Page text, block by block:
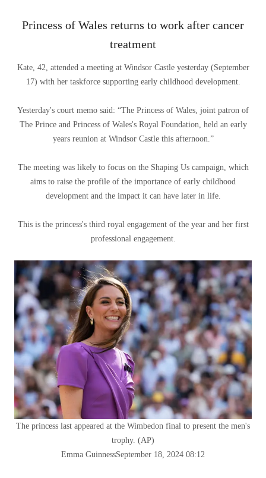
Princess of Wales returns to work after cancer
treatment
Kate, 42, attended a meeting at Windsor Castle yesterday (September
17) with her taskforce supporting early childhood development.
Yesterday's court memo said: “The Princess of Wales, joint patron of
The Prince and Princess of Wales's Royal Foundation, held an early
years reunion at Windsor Castle this afternoon.”
The meeting was likely to focus on the Shaping Us campaign, which
aims to raise the profile of the importance of early childhood
development and the impact it can have later in life.
This is the princess's third royal engagement of the year and her first
professional engagement.
The princess last appeared at the Wimbedon final to present the men's
trophy. (AP)
Emma GuinnessSeptember 18, 2024 08:12